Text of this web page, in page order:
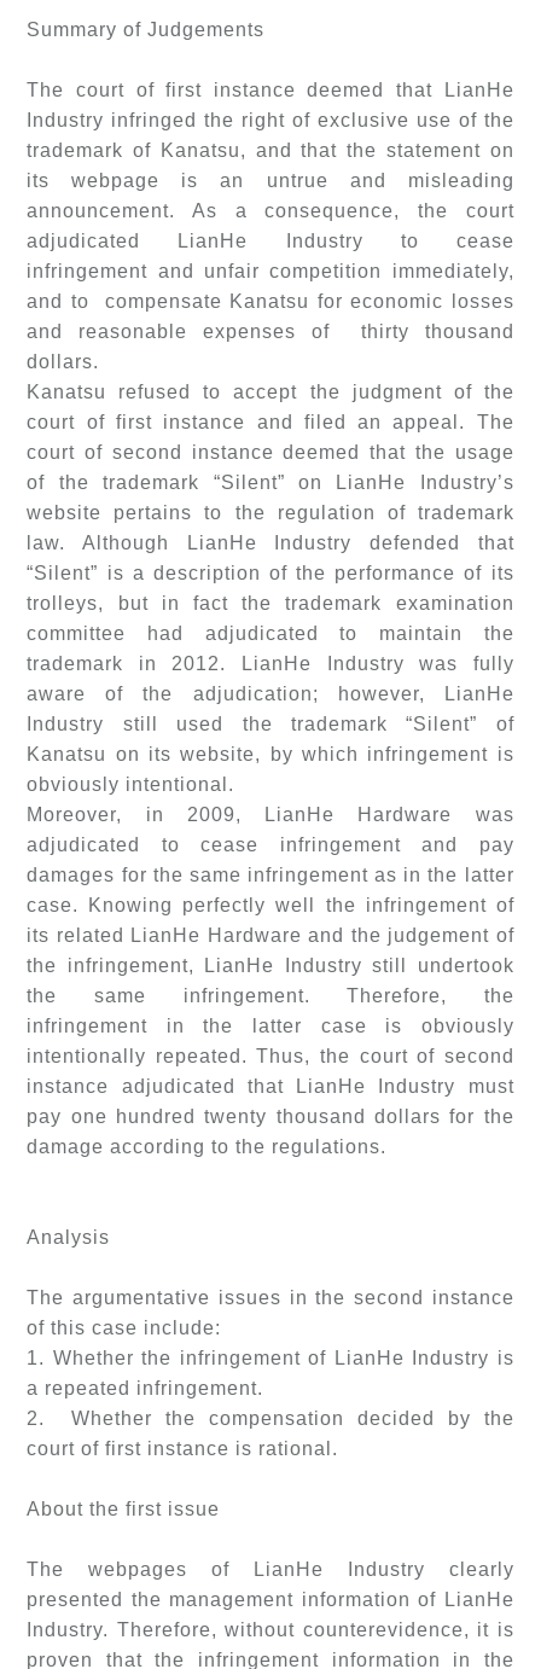
Summary of Judgements
The court of first instance deemed that LianHe
Industry infringed the right of exclusive use of the
trademark of Kanatsu, and that the statement on
its webpage is an untrue and misleading
announcement. As a consequence, the court
adjudicated LianHe Industry to cease
infringement and unfair competition immediately,
and to compensate Kanatsu for economic losses
and reasonable expenses of thirty thousand
dollars.
Kanatsu refused to accept the judgment of the
court of first instance and filed an appeal. The
court of second instance deemed that the usage
of the trademark “Silent” on LianHe Industry’s
website pertains to the regulation of trademark
law. Although LianHe Industry defended that
“Silent” is a description of the performance of its
trolleys, but in fact the trademark examination
committee had adjudicated to maintain the
trademark in 2012. LianHe Industry was fully
aware of the adjudication; however, LianHe
Industry still used the trademark “Silent” of
Kanatsu on its website, by which infringement is
obviously intentional.
Moreover, in 2009, LianHe Hardware was
adjudicated to cease infringement and pay
damages for the same infringement as in the latter
case. Knowing perfectly well the infringement of
its related LianHe Hardware and the judgement of
the infringement, LianHe Industry still undertook
the same infringement. Therefore, the
infringement in the latter case is obviously
intentionally repeated. Thus, the court of second
instance adjudicated that LianHe Industry must
pay one hundred twenty thousand dollars for the
damage according to the regulations.
Analysis
The argumentative issues in the second instance
of this case include:
1. Whether the infringement of LianHe Industry is
a repeated infringement.
2. Whether the compensation decided by the
court of first instance is rational.
About the first issue
The webpages of LianHe Industry clearly
presented the management information of LianHe
Industry. Therefore, without counterevidence, it is
proven that the infringement information in the